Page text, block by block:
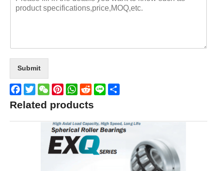
Submit
Facebook
TwitterWeChatPinterestWhatsApp
Reddit
Line
Related products